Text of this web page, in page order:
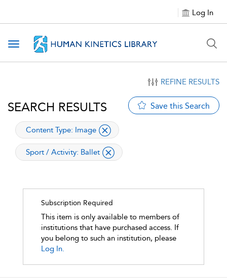
Log In
Toggle navigation
REFINE RESULTS
SEARCH RESULTS Save this Search
applied filter
Content Type: Image
applied filter
Sport / Activity: Ballet
Subscription Required
This item is only available to members of
institutions that have purchased access. If
you belong to such an institution, please
Log In.